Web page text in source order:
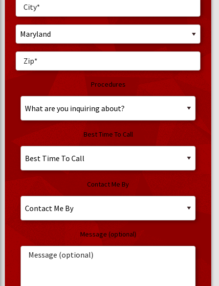
Procedures
Best Time To Call
Contact Me By
Message (optional)